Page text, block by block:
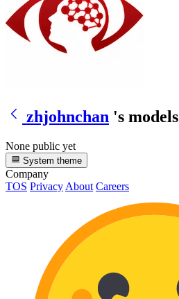
zhjohnchan 's models
None public yet
System theme
Company
TOS Privacy About Careers